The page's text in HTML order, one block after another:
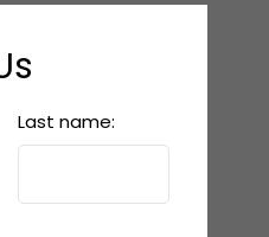
Last name: